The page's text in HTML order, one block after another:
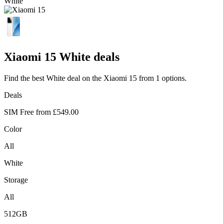
Xiaomi 15 White deals
Find the best White deal on the Xiaomi 15 from 1 options.
Deals
SIM Free from £549.00
Color
All
White
Storage
All
512GB